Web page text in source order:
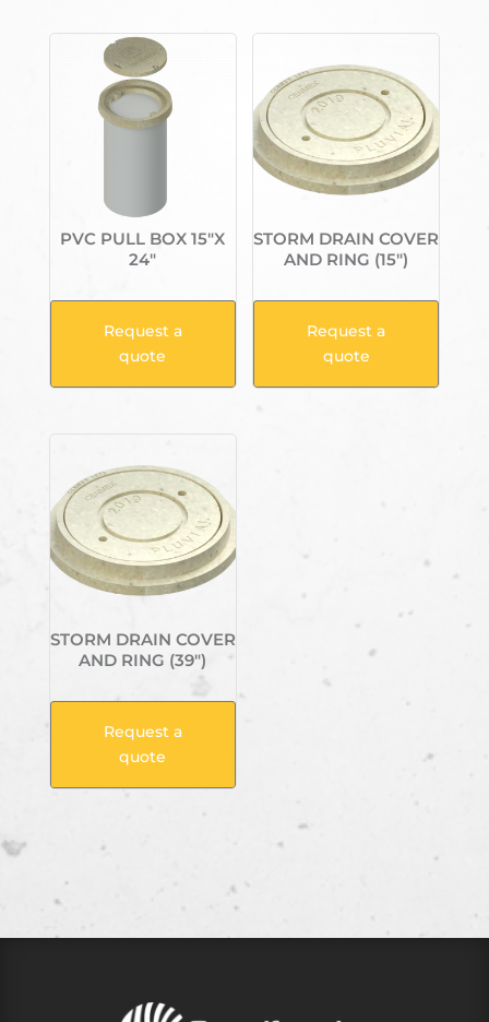
PVC PULL BOX 15″X
24″
Request a
quote
STORM DRAIN COVER
AND RING (15″)
Request a
quote
STORM DRAIN COVER
AND RING (39″)
Request a
quote